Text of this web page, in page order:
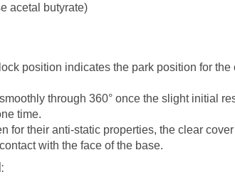
acetal butyrate)
position indicates the park position for
through 360° once the slight initial
time.
for their anti-static properties, the clear
with the face of the base.